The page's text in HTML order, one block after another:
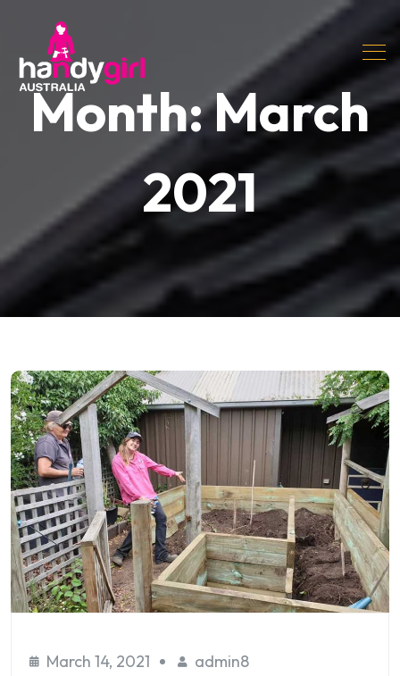
Month:March
2021
March 14, 2021 admin8